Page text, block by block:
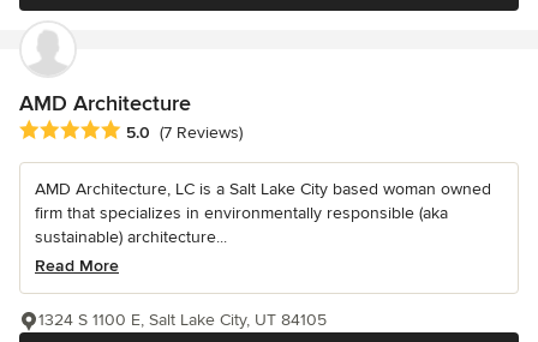
AMD Architecture
Average rating: 5 out of 5 stars
5.0 (7 Reviews)
AMD Architecture, LC is a Salt Lake City based woman owned
firm that specializes in environmentally responsible (aka
sustainable) architecture...
Read More
1324 S 1100 E, Salt Lake City, UT 84105